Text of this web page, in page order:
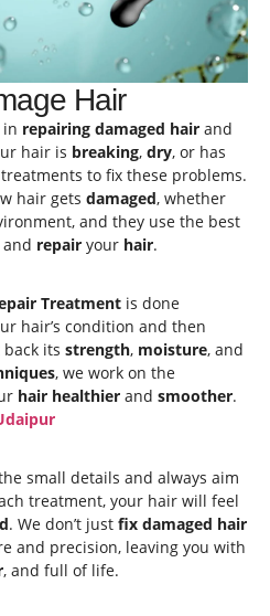
Hair
in repairing damaged hair and
hair is breaking, dry, or has
to fix these problems.
hair gets damaged, whether
and they use the best
repair your hair.
Treatment is done
hair’s condition and then
its strength, moisture, and
, we work on the
hair healthier and smoother.
small details and always aim
treatment, your hair will feel
. We don’t just fix damaged hair
and precision, leaving you with
, and full of life.